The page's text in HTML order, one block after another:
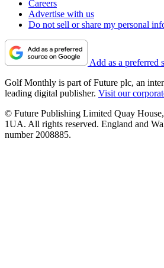
Careers
Advertise with us
Do not sell or share my personal
Add as a preferred
Golf Monthly is part of Future plc, an
leading digital publisher. Visit our
© Future Publishing Limited Quay
1UA. All rights reserved. England and
number 2008885.